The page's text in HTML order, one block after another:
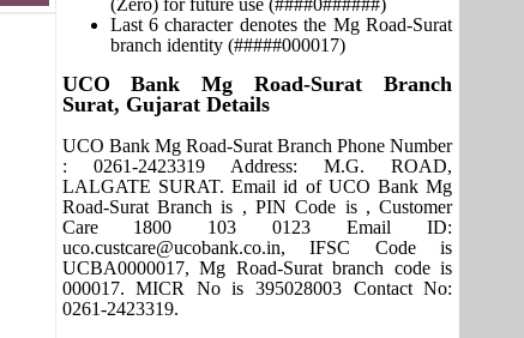
(Zero) for future use (####0######)
Last 6 character denotes the Mg Road-Surat
branch identity (#####000017)
UCO Bank Mg Road-Surat Branch
Surat, Gujarat Details
UCO Bank Mg Road-Surat Branch Phone Number
: 0261-2423319 Address: M.G. ROAD,
LALGATE SURAT. Email id of UCO Bank Mg
Road-Surat Branch is , PIN Code is , Customer
Care 1800 103 0123 Email ID:
uco.custcare@ucobank.co.in, IFSC Code is
UCBA0000017, Mg Road-Surat branch code is
000017. MICR No is 395028003 Contact No:
0261-2423319.